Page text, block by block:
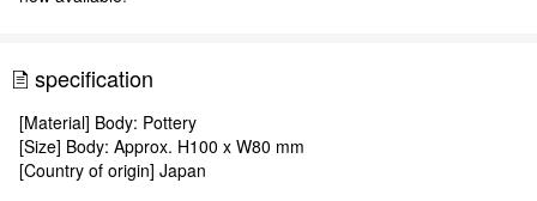
specification
[Material] Body: Pottery
[Size] Body: Approx. H100 x W80 mm
[Country of origin] Japan